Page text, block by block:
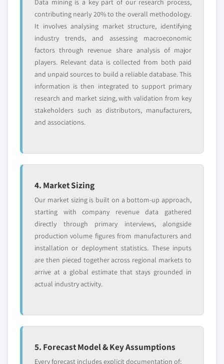
Data mining is a key part of our research process,
contributing nearly 20% to the overall methodology.
It involves analysing market structure, identifying
industry trends, and assessing macroeconomic
factors through revenue share analysis of major
players. Relevant data is collected from both paid
and unpaid sources to build a reliable database. This
information is then integrated to support primary
research and market sizing, with validation from key
stakeholders such as distributors, manufacturers,
and associations.
4. Market Sizing
Our market sizing is built on a bottom-up approach,
starting with company revenue data gathered
directly through primary interviews, alongside
production volume figures from manufacturers and
installation or deployment statistics. These inputs
are then pieced together across regional markets to
arrive at a global estimate that stays grounded in
actual industry activity.
5. Forecast Model & Key Assumptions
Every forecast includes explicit documentation of: